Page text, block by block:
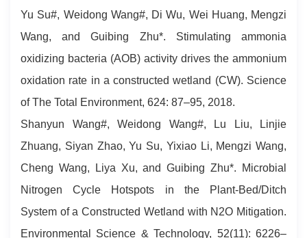
Yu Su#, Weidong Wang#, Di Wu, Wei Huang, Mengzi
Wang, and Guibing Zhu*. Stimulating ammonia
oxidizing bacteria (AOB) activity drives the ammonium
oxidation rate in a constructed wetland (CW). Science
of The Total Environment, 624: 87–95, 2018.
Shanyun Wang#, Weidong Wang#, Lu Liu, Linjie
Zhuang, Siyan Zhao, Yu Su, Yixiao Li, Mengzi Wang,
Cheng Wang, Liya Xu, and Guibing Zhu*. Microbial
Nitrogen Cycle Hotspots in the Plant-Bed/Ditch
System of a Constructed Wetland with N2O Mitigation.
Environmental Science & Technology, 52(11): 6226–